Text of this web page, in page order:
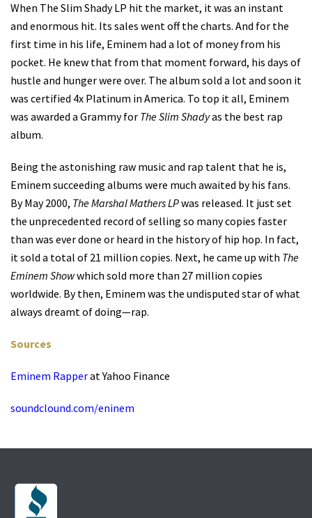
When The Slim Shady LP hit the market, it was an instant
and enormous hit. Its sales went off the charts. And for the
first time in his life, Eminem had a lot of money from his
pocket. He knew that from that moment forward, his days of
hustle and hunger were over. The album sold a lot and soon it
was certified 4x Platinum in America. To top it all, Eminem
was awarded a Grammy for The Slim Shadyas the best rap
album.
Being the astonishing raw music and rap talent that he is,
Eminem succeeding albums were much awaited by his fans.
By May 2000, The Marshal Mathers LPwas released. It just set
the unprecedented record of selling so many copies faster
than was ever done or heard in the history of hip hop. In fact,
it sold a total of 21 million copies. Next, he came up with The
Eminem Showwhich sold more than 27 million copies
worldwide. By then, Eminem was the undisputed star of what
always dreamt of doing—rap.
Sources
Eminem Rapperat Yahoo Finance
soundclound.com/eninem